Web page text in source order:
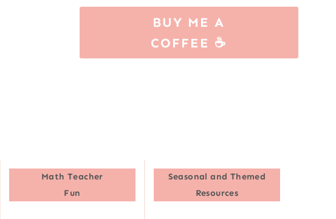
BUY ME A
COFFEE ☕
Math Teacher
Fun
Seasonal and Themed
Resources